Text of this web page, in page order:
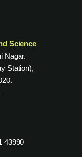
Science
Nagar,
Station),
43990